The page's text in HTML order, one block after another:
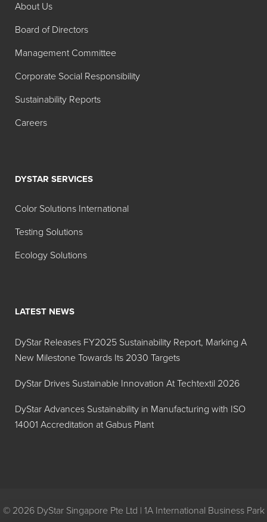
Product
Powder
3
FD&C Red No. 40
FD&C Yellow No.
Tartrazine
6 Granular
Yellow
FD&C Yellow No. Sunset
About Us
Board of Directors
Management Committee
Corporate Social Responsibility
Sustainability Reports
Careers
DYSTAR SERVICES
Color Solutions International
Testing Solutions
Ecology Solutions
LATEST NEWS
DyStar Releases FY2025 Sustainability Report, Marking A
New Milestone Towards Its 2030 Targets
DyStar Drives Sustainable Innovation At Techtextil 2026
DyStar Advances Sustainability in Manufacturing with ISO
14001 Accreditation at Gabus Plant
© 2026 DyStar Singapore Pte Ltd | 1A International Business Park